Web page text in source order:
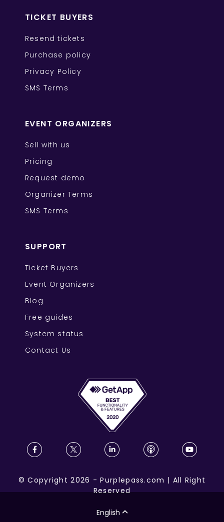
TICKET BUYERS
Resend tickets
Purchase policy
Privacy Policy
SMS Terms
EVENT ORGANIZERS
Sell with us
Pricing
Request demo
Organizer Terms
SMS Terms
SUPPORT
Ticket Buyers
Event Organizers
Blog
Free guides
System status
Contact Us
©Copyright 2026 -Purplepass.com | All Right
Reserved
English